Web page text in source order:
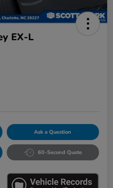
EX-L
Ask a Question
60-Second Quote